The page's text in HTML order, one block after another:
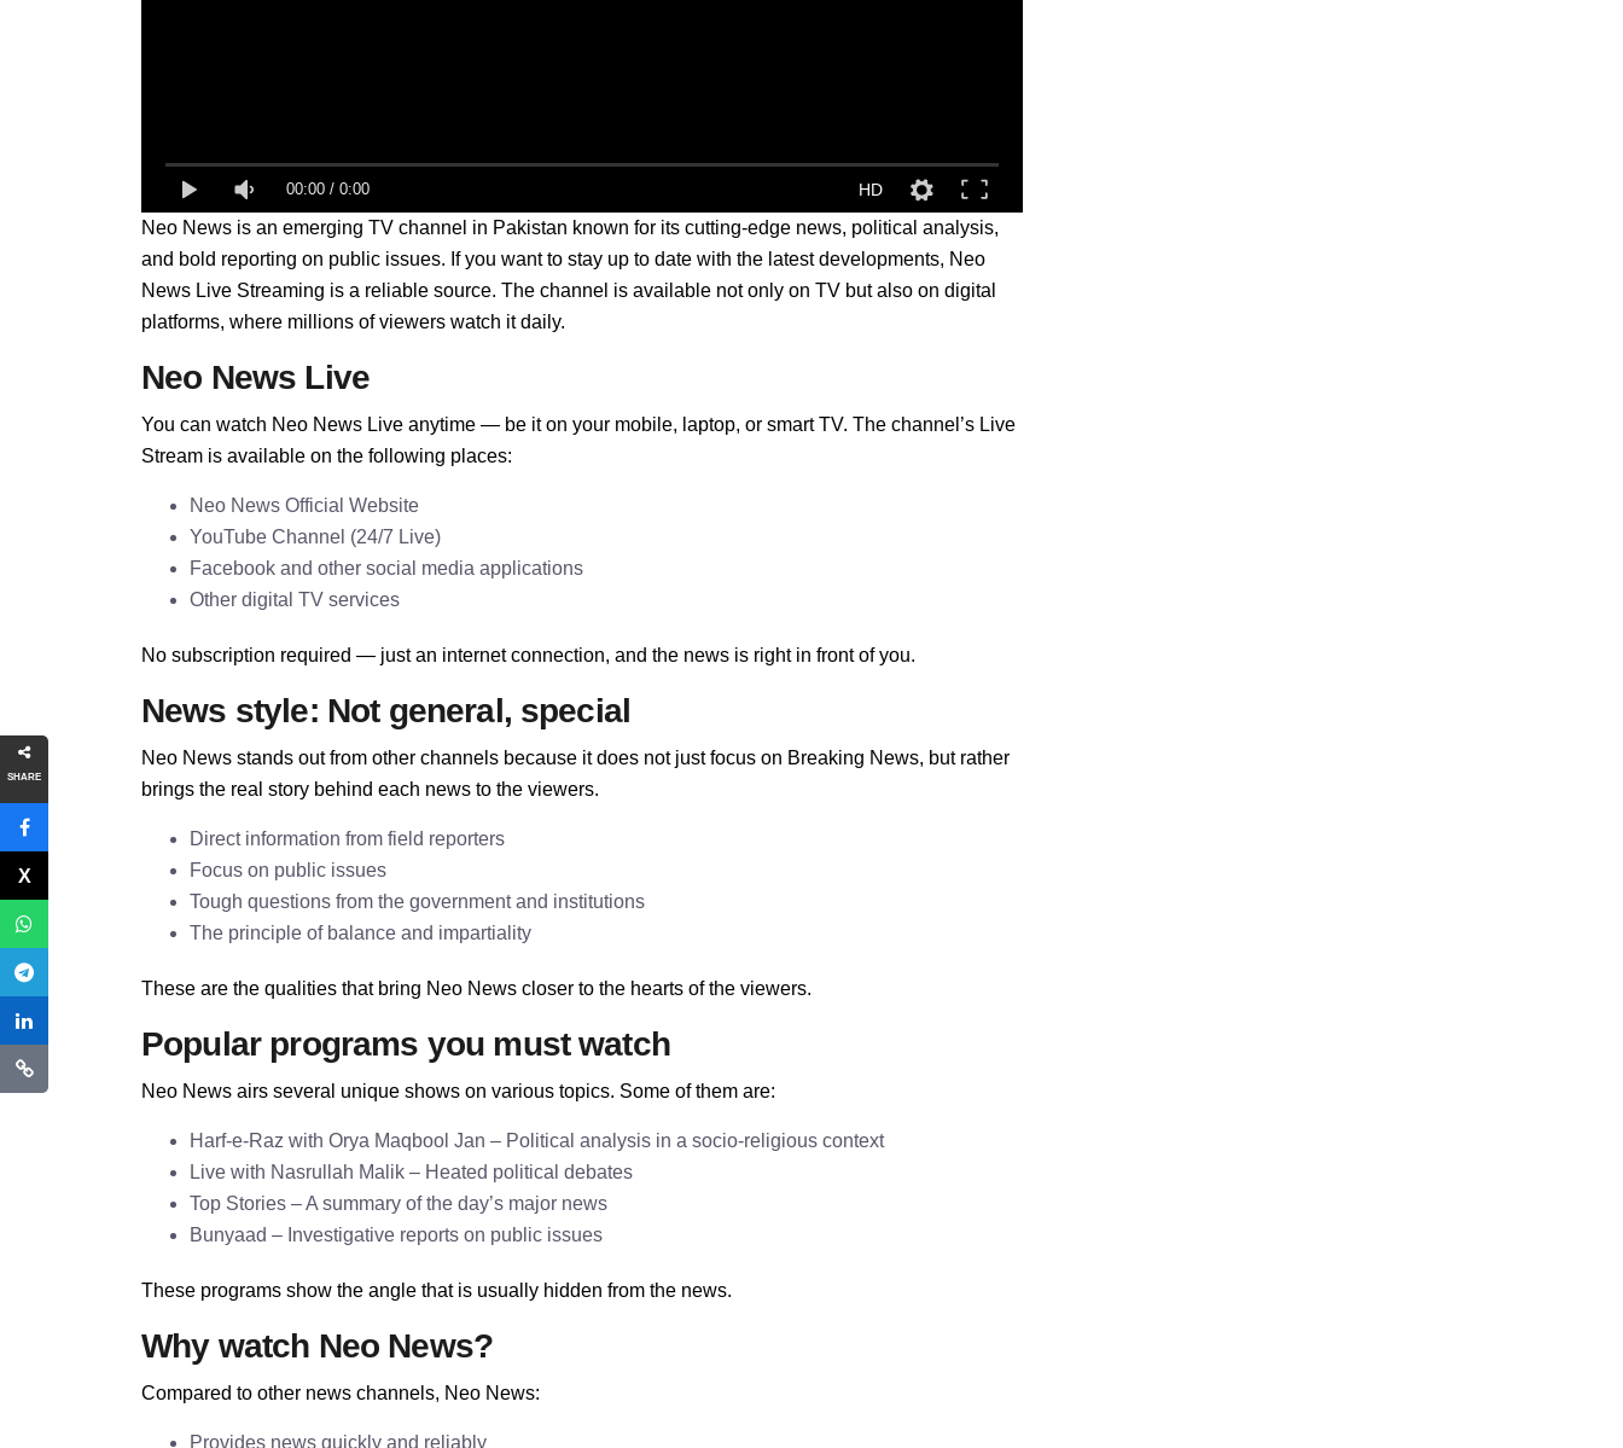
SHARE
00:00 / 0:00 HD
Neo News is an emerging TV channel in Pakistan known for its cutting-edge news, political analysis,
and bold reporting on public issues. If you want to stay up to date with the latest developments, Neo
News Live Streaming is a reliable source. The channel is available not only on TV but also on digital
platforms, where millions of viewers watch it daily.
Neo News Live
You can watch Neo News Live anytime — be it on your mobile, laptop, or smart TV. The channel’s Live
Stream is available on the following places:
Neo News Official Website
YouTube Channel (24/7 Live)
Facebook and other social media applications
Other digital TV services
No subscription required — just an internet connection, and the news is right in front of you.
News style: Not general, special
Neo News stands out from other channels because it does not just focus on Breaking News, but rather
brings the real story behind each news to the viewers.
Direct information from field reporters
Focus on public issues
Tough questions from the government and institutions
The principle of balance and impartiality
These are the qualities that bring Neo News closer to the hearts of the viewers.
Popular programs you must watch
Neo News airs several unique shows on various topics. Some of them are:
Harf-e-Raz with Orya Maqbool Jan – Political analysis in a socio-religious context
Live with Nasrullah Malik – Heated political debates
Top Stories – A summary of the day’s major news
Bunyaad – Investigative reports on public issues
These programs show the angle that is usually hidden from the news.
Why watch Neo News?
Compared to other news channels, Neo News:
Provides news quickly and reliably